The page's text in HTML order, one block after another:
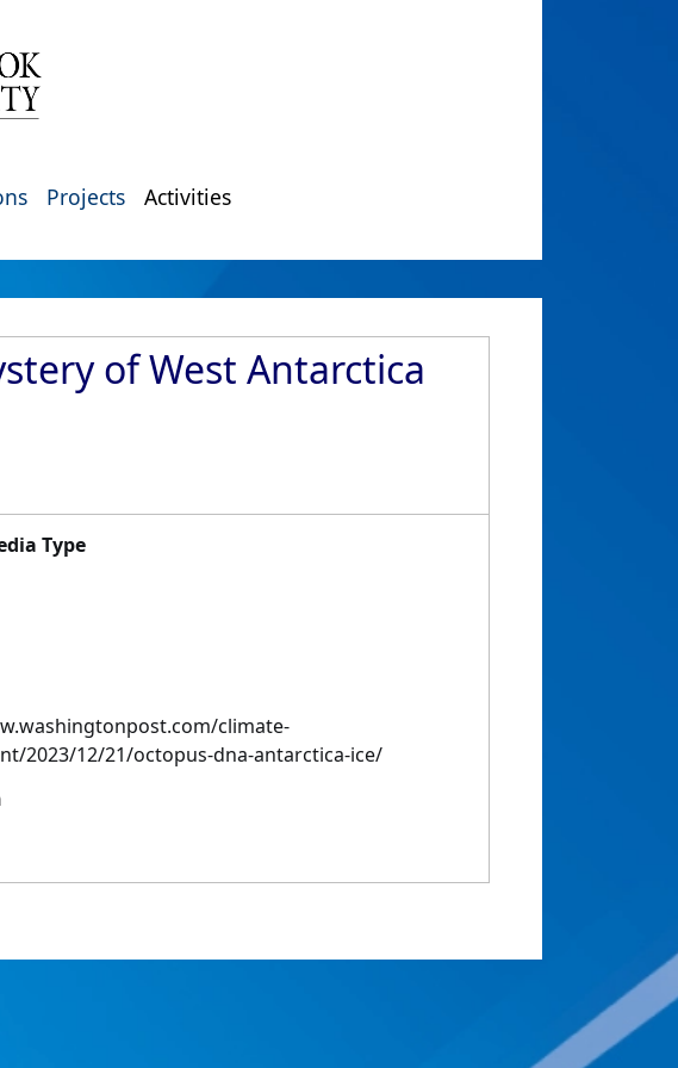
Projects Activities
of West Antarctica
Type
climate-
2023/12/21/octopus-dna-antarctica-ice/